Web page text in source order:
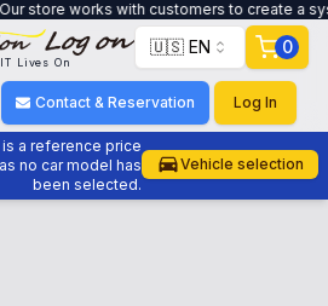
create a system that meets their
Lives On
🇺🇸 EN 0
Contact & Reservation Log In
is a reference price
as no car model has
been selected.
Vehicle selection